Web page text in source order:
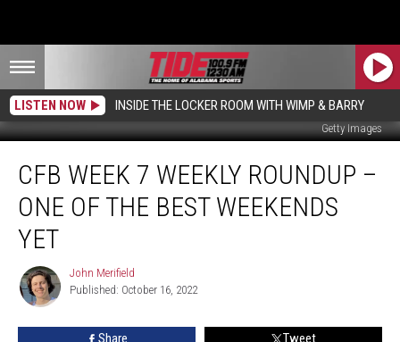
LISTEN NOW INSIDE THE LOCKER ROOM WITH WIMP & BARRY
Getty Images
Week
Weekly
Roundup
Best
CFB WEEK 7 WEEKLY ROUNDUP –
ONE OF THE BEST WEEKENDS
YET
John
Merifield
John Merifield
Published: October 16, 2022
Share Tweet